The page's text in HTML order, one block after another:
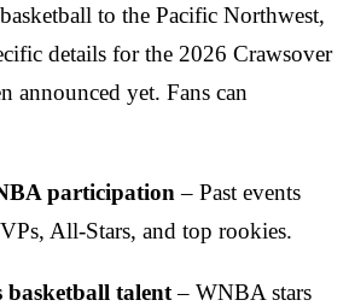
to the Pacific Northwest,
details for the 2026 Crawsover
announced yet. Fans can
participation – Past events
All-Stars, and top rookies.
basketball talent– WNBA stars